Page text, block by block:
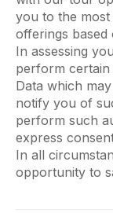
you to the
offerings based
In assessing
perform
Data which
notify you of
perform such
express
In all
opportunity to